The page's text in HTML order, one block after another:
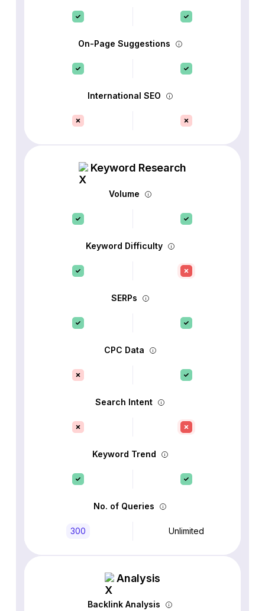
On-Page Suggestions
International SEO
Keyword Research
Volume
Keyword Difficulty
SERPs
CPC Data
Search Intent
Keyword Trend
No. of Queries
300 Unlimited
Analysis
Backlink Analysis